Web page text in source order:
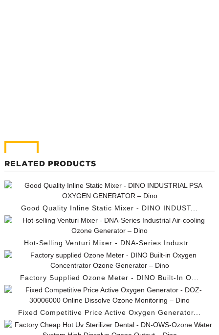
RELATED PRODUCTS
Good Quality Inline Static Mixer - DINO INDUST...
Hot-Selling Venturi Mixer - DNA-Series Industr...
Factory Supplied Ozone Meter - DINO Built-In O...
Fixed Competitive Price Active Oxygen Generator...